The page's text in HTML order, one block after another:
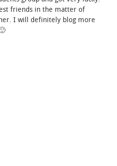
friends in the matter of
I will definitely blog more